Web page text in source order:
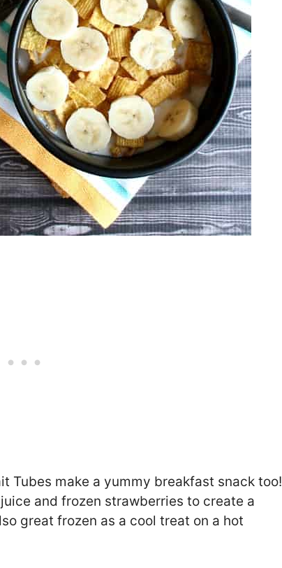
Tubes make a yummy breakfast snack too!
and frozen strawberries to create a
great frozen as a cool treat on a hot